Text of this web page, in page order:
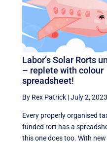
Labor’s Solar Rorts
– replete with colour
spreadsheet!
By Rex Patrick |July 2, 2023
Every properly organised
funded rort has a
this one does too. With new